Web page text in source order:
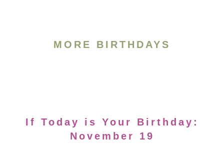
MORE BIRTHDAYS
If Today is Your Birthday:
November 19